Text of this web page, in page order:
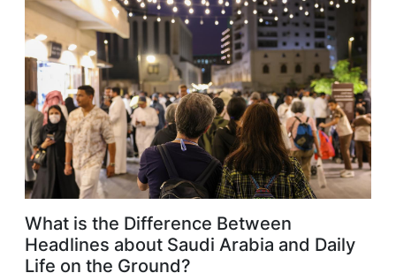
What is the Difference Between
Headlines about Saudi Arabia and Daily
Life on the Ground?